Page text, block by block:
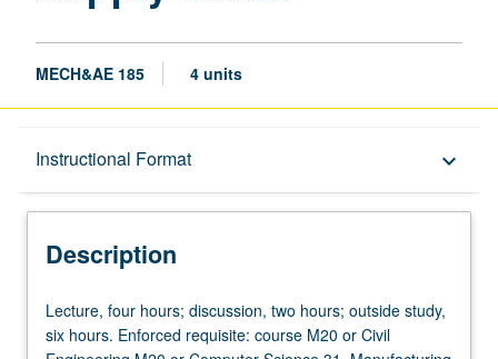
MECH&AE 185 4 units
Instructional Format keyboard_arrow_down
Description
Description
Lecture,
four
Lecture, four hours; discussion, two hours; outside study,
six hours. Enforced requisite: course M20 or Civil